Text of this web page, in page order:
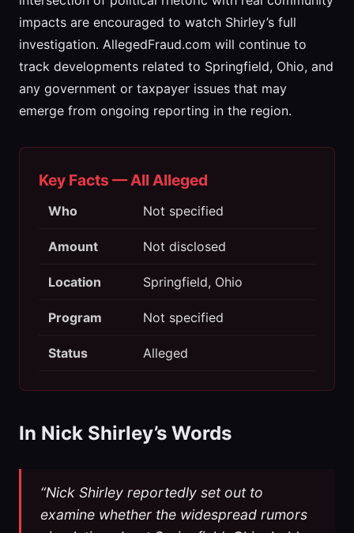
impacts are encouraged to watch Shirley’s full
investigation. AllegedFraud.com will continue to
track developments related to Springfield, Ohio, and
any government or taxpayer issues that may
emerge from ongoing reporting in the region.
Key Facts — All Alleged
Who Not specified
Amount Not disclosed
Location Springfield, Ohio
Program Not specified
Status Alleged
In Nick Shirley’s Words
“Nick Shirley reportedly set out to
examine whether the widespread rumors